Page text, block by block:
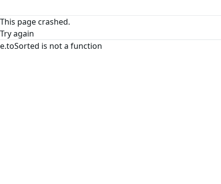
This page crashed.
Try again
e.toSorted is not a function